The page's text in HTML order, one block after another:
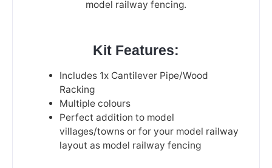
model railway fencing.
Kit Features:
Includes 1x Cantilever Pipe/Wood
Racking
Multiple colours
Perfect addition to model
villages/towns or for your model railway
layout as model railway fencing